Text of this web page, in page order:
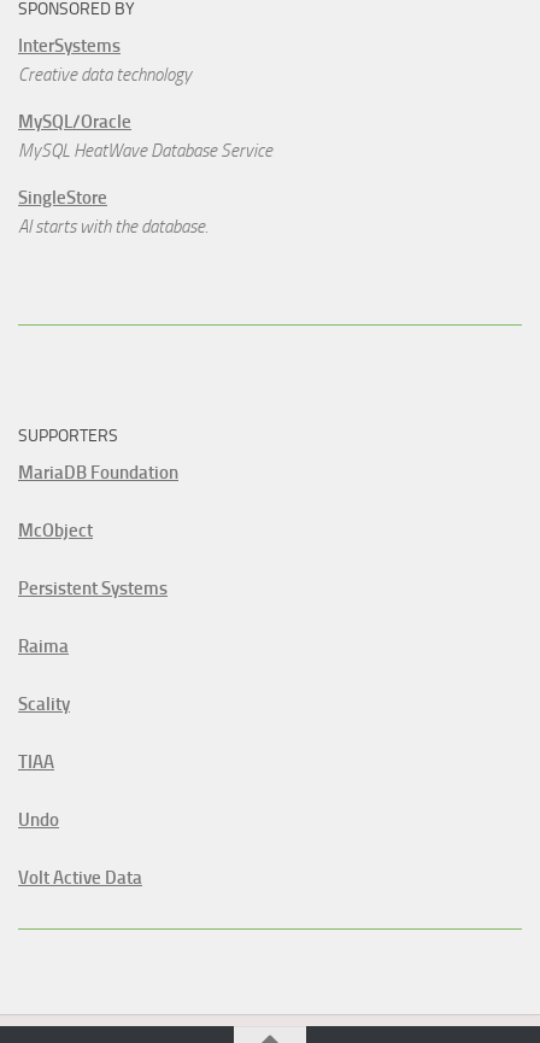
SPONSORED BY
InterSystems
Creative data technology
MySQL/Oracle
MySQL HeatWave Database Service
SingleStore
AI starts with the database.
SUPPORTERS
MariaDB Foundation
McObject
Persistent Systems
Raima
Scality
TIAA
Undo
Volt Active Data